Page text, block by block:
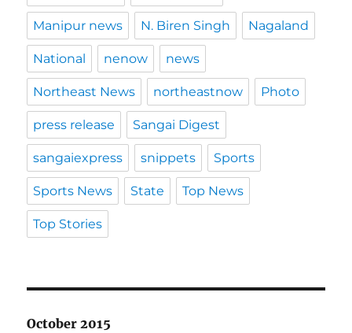
Manipur news N. Biren Singh Nagaland
National nenow news
Northeast News northeastnow Photo
press release Sangai Digest
sangaiexpress snippets Sports
Sports News State Top News
Top Stories
October 2015